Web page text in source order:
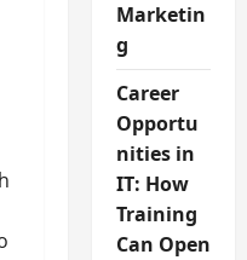
Marketin
g
Career
Opportu
nities in
IT: How
Training
Can Open